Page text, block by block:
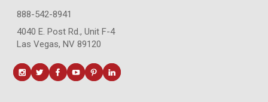
888-542-8941
4040 E. Post Rd., Unit F-4
Las Vegas, NV 89120